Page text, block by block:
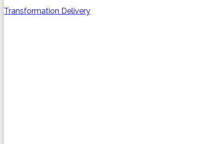
Transformation Delivery